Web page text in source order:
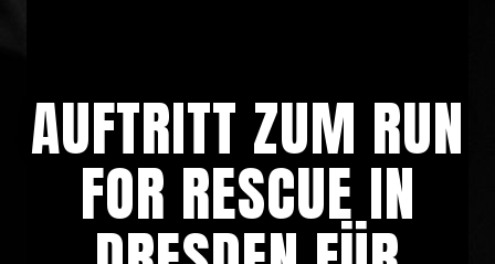
AUFTRITT ZUM RUN
FOR RESCUE IN